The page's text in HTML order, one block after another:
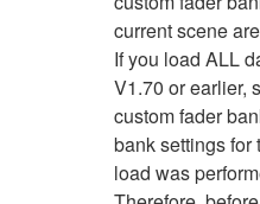
current scene
If you load ALL
V1.70 or earlier,
custom fader
bank settings for
load was